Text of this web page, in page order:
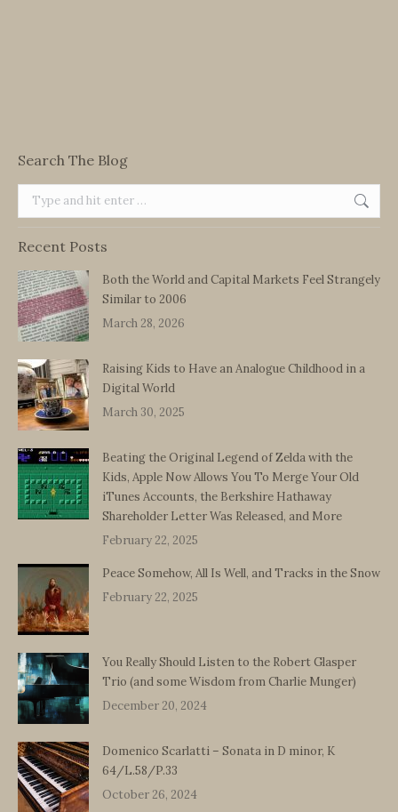
Search The Blog
Search:
Recent Posts
Both the World and Capital Markets Feel Strangely
Similar to 2006
March 28, 2026
Raising Kids to Have an Analogue Childhood in a
Digital World
March 30, 2025
Beating the Original Legend of Zelda with the
Kids, Apple Now Allows You To Merge Your Old
iTunes Accounts, the Berkshire Hathaway
Shareholder Letter Was Released, and More
February 22, 2025
Peace Somehow, All Is Well, and Tracks in the Snow
February 22, 2025
You Really Should Listen to the Robert Glasper
Trio (and some Wisdom from Charlie Munger)
December 20, 2024
Domenico Scarlatti – Sonata in D minor, K
64/L.58/P.33
October 26, 2024